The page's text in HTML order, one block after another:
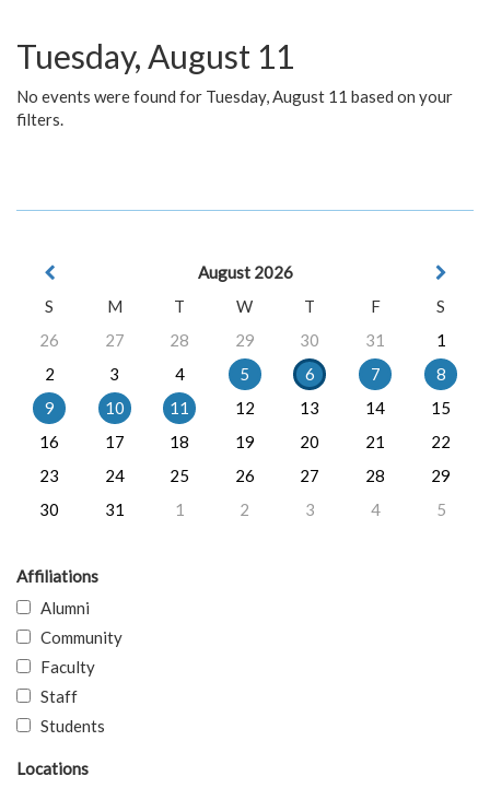
Tuesday, August 11
No events were found for Tuesday, August 11 based on your
filters.
August 2026
S
M T W T F
S
26
27 28 29 30 31
1
2
3 4 5 6 7
8
9
10 11 12 13 14
15
16
17 18 19 20 21
22
23
24 25 26 27 28
29
30
31 1 2 3 4 5
Affiliations
Alumni
Community
Faculty
Staff
Students
Locations